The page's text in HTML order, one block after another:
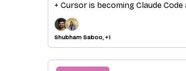
+ Cursor is becoming Claude
Shubham Saboo, +1